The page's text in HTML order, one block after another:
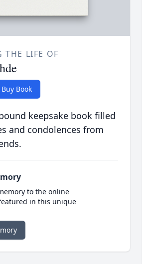
THE LIFE OF
Buy Book
keepsake book filled
and condolences from
to the online
in this unique